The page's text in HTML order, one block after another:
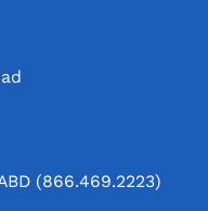
(866.469.2223)